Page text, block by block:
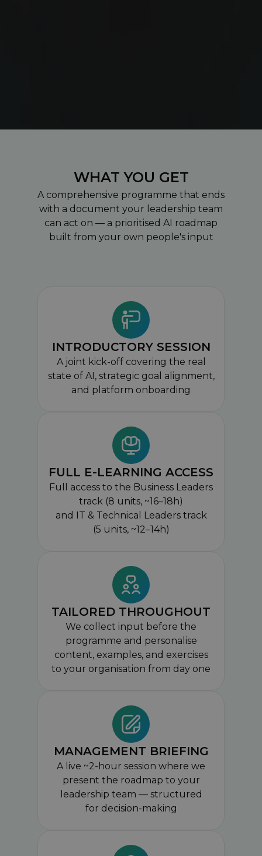
INTRODUCTORY SESSION
A joint kick-off covering the real
state of AI, strategic goal alignment,
and platform onboarding
FULL E-LEARNING ACCESS
Full access to the Business Leaders
track (8 units, ~16–18h)
and IT & Technical Leaders track
(5 units, ~12–14h)
TAILORED THROUGHOUT
We collect input before the
programme and personalise
content, examples, and exercises
to your organisation from day one
MANAGEMENT BRIEFING
A live ~2-hour session where we
present the roadmap to your
leadership team — structured
for decision-making
WHAT YOU GET
A comprehensive programme that ends
with a document your leadership team
can act on — a prioritised AI roadmap
built from your own people's input